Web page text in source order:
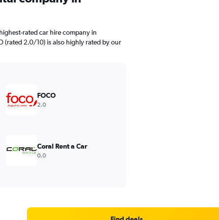
rated car hire company in
(rated 2.0/10) is also highly rated by our
FOCO
2.0
Coral Rent a Car
0.0